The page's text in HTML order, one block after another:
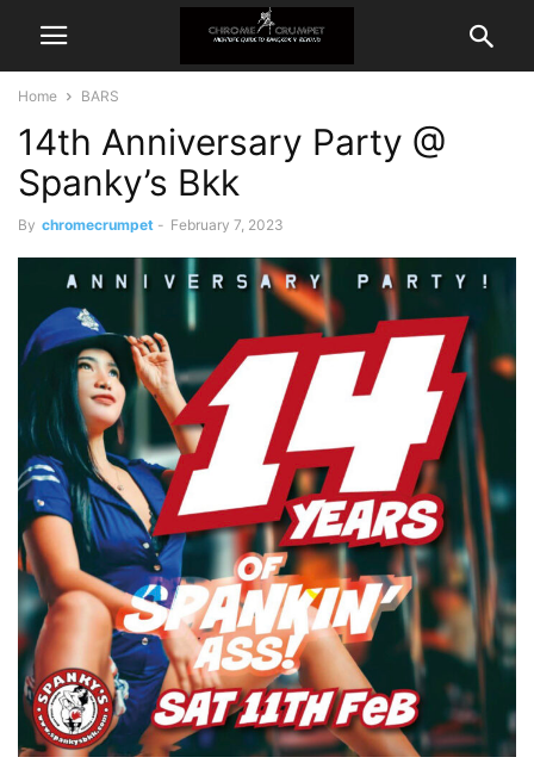
Home BARS
14th Anniversary Party @
Spanky’s Bkk
By chromecrumpet - February 7, 2023